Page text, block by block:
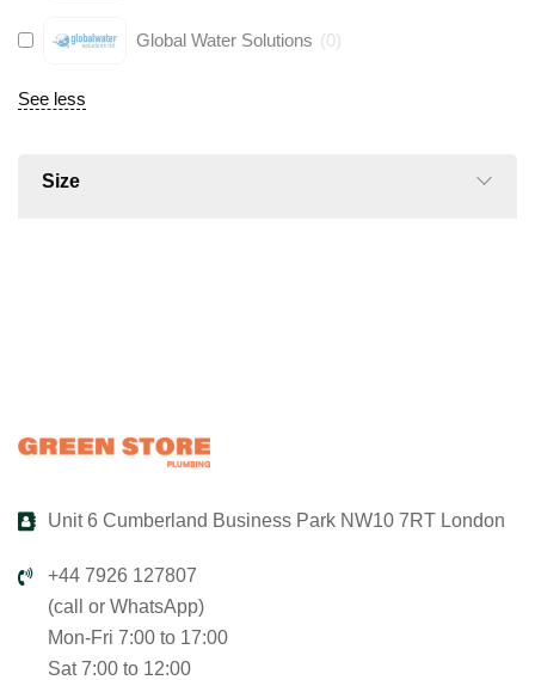
Global Water Solutions (0)
See less
Size
Unit 6 Cumberland Business Park NW10 7RT London
+44 7926 127807
(call or WhatsApp)
Mon-Fri 7:00 to 17:00
Sat 7:00 to 12:00